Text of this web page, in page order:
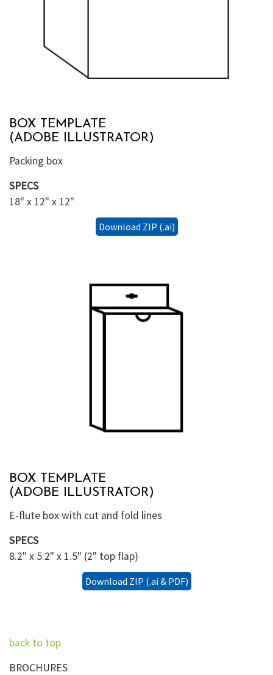
BOX TEMPLATE
(ADOBE ILLUSTRATOR)
Packing box
SPECS
18" x 12" x 12"
Download ZIP (.ai)
BOX TEMPLATE
(ADOBE ILLUSTRATOR)
E-flute box with cut and fold lines
SPECS
8.2" x 5.2" x 1.5" (2" top flap)
Download ZIP (.ai & PDF)
back to top
BROCHURES